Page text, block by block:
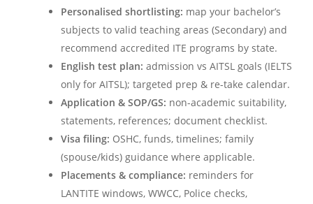
Personalised shortlisting: map your bachelor’s
subjects to valid teaching areas (Secondary) and
recommend accredited ITE programs by state.
English test plan: admission vs AITSL goals (IELTS
only for AITSL); targeted prep & re-take calendar.
Application & SOP/GS: non-academic suitability,
statements, references; document checklist.
Visa filing: OSHC, funds, timelines; family
(spouse/kids) guidance where applicable.
Placements & compliance: reminders for
LANTITE windows, WWCC, Police checks,